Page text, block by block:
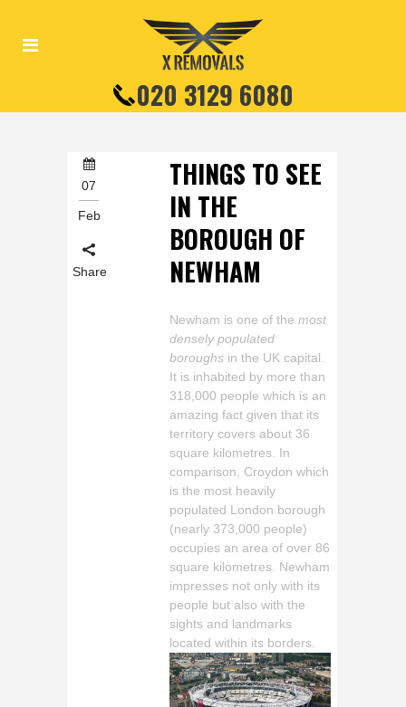
020 3129 6080
07
Feb
Share
THINGS TO SEE
IN THE
BOROUGH OF
NEWHAM
Newham is one of themost
densely populated
boroughs in the UK capital.
It is inhabited by more than
318,000 people which is an
amazing fact given that its
territory covers about 36
square kilometres. In
comparison, Croydon which
is the most heavily
populated London borough
(nearly 373,000 people)
occupies an area of over 86
square kilometres. Newham
impresses not only with its
people but also with the
sights and landmarks
located within its borders.